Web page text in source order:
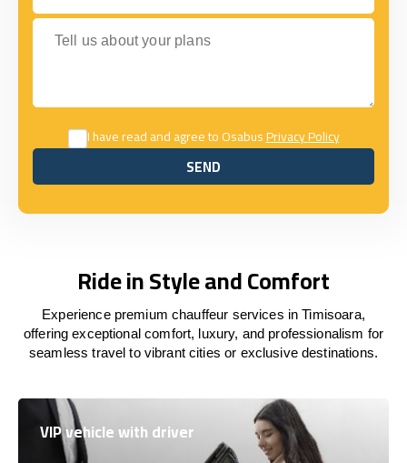
Tell us about your plans
I have read and agree to OsabusPrivacy Policy
SEND
SEND
Ride in Style and Comfort
Experience premium chauffeur services in Timisoara,
offering exceptional comfort, luxury, and professionalism for
seamless travel to vibrant cities or exclusive destinations.
VIP vehicle with driver